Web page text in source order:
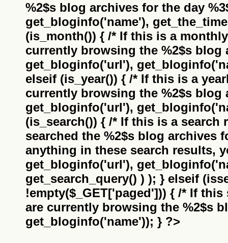
%2$s blog archives for the day
get_bloginfo('name'),
(is_month()) { /* If this is a
currently browsing the %2$s blog
get_bloginfo('url'),
elseif (is_year()) { /* If this is a
currently browsing the %2$s blog
get_bloginfo('url'),
(is_search()) { /* If this is a search
searched the %2$s blog archives
anything in these search results,
get_bloginfo('url'),
get_search_query() ) ); } elseif
!empty($_GET['paged'])) { /* If
are currently browsing the %2$s
get_bloginfo('name')); } ?>